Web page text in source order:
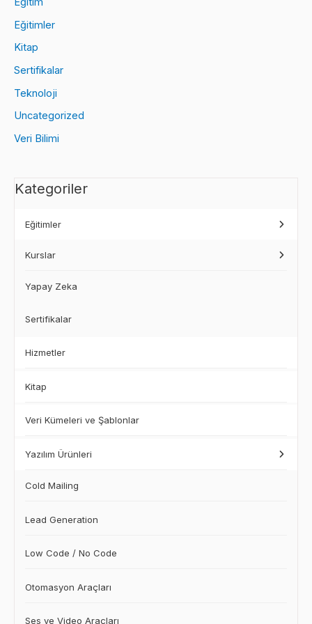
Eğitimler
Kitap
Sertifikalar
Teknoloji
Uncategorized
Veri Bilimi
Kategoriler
Eğitimler
Kurslar
Yapay Zeka
Sertifikalar
Hizmetler
Kitap
Veri Kümeleri ve Şablonlar
Yazılım Ürünleri
Cold Mailing
Lead Generation
Low Code / No Code
Otomasyon Araçları
Ses ve Video Araçları